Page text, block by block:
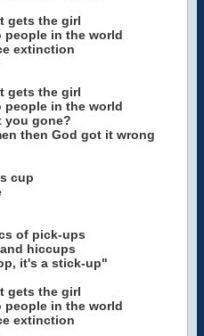
gets the girl
people in the world
extinction
gets the girl
people in the world
you gone?
then God got it wrong
cup
of pick-ups
hiccups
it's a stick-up"
gets the girl
people in the world
extinction